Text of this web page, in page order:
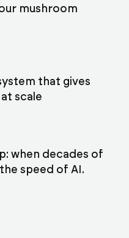
mushroom
that gives
scale
when decades of
speed of AI.